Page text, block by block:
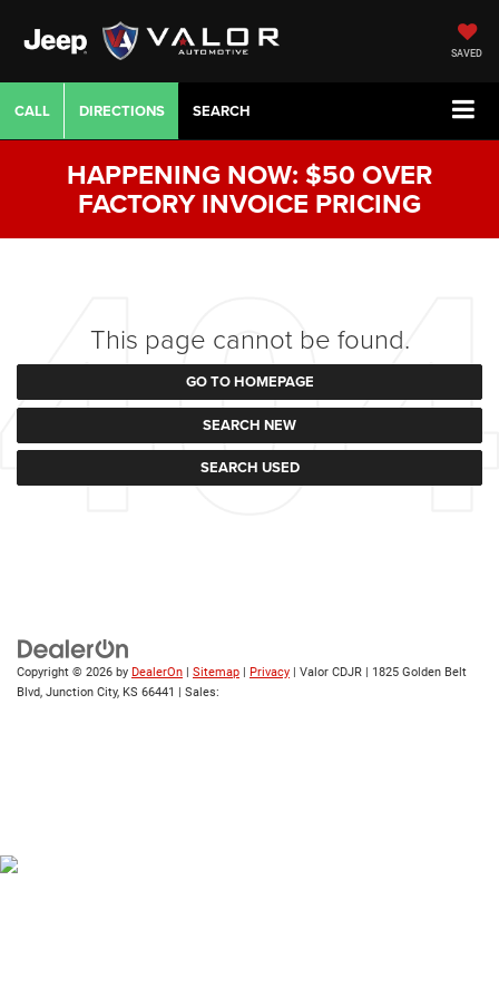
SAVED
CALL DIRECTIONS SEARCH
HAPPENING NOW: $50 OVER
FACTORY INVOICE PRICING
This page cannot be found.
GO TO HOMEPAGE
SEARCH NEW
SEARCH USED
Copyright © 2026 by DealerOn | Sitemap | Privacy | Valor CDJR | 1825 Golden Belt
Blvd, Junction City, KS 66441 | Sales: